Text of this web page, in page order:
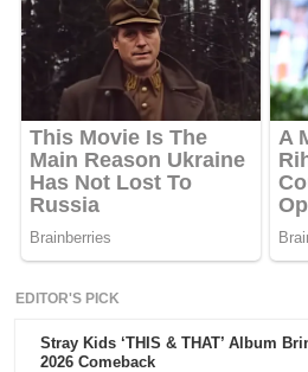
EDITOR'S PICK
Stray Kids ‘THIS & THAT’ Album
2026 Comeback